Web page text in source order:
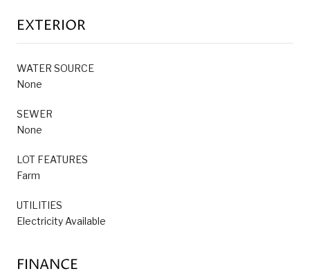
EXTERIOR
WATER SOURCE
None
SEWER
None
LOT FEATURES
Farm
UTILITIES
Electricity Available
FINANCE